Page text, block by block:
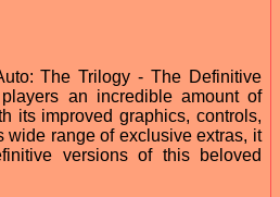
The Trilogy - The Definitive
an incredible amount of
its improved graphics, controls,
wide range of exclusive extras, it
versions of this beloved